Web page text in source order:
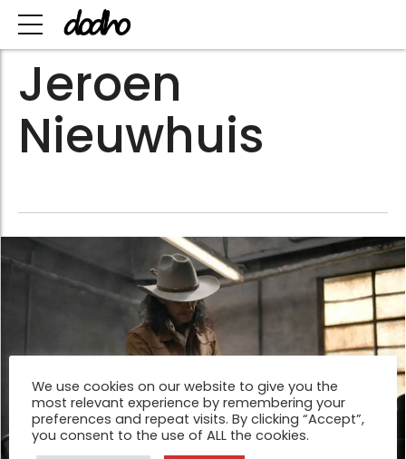
Jeroen
Nieuwhuis
We use cookies on our website to give you the
most relevant experience by remembering your
preferences and repeat visits. By clicking “Accept”,
you consent to the use of ALL the cookies.